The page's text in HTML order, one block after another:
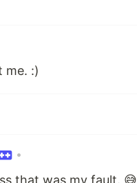
me. :)
•